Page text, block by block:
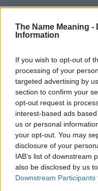
The Name Meaning -
Information
If you wish to opt-out of
processing of your
targeted advertising by
section to confirm your
opt-out request is
interest-based ads
us or personal
your opt-out. You may
disclosure of your
IAB’s list of downstream
also be disclosed by us
Downstream Participants
Popularity of the